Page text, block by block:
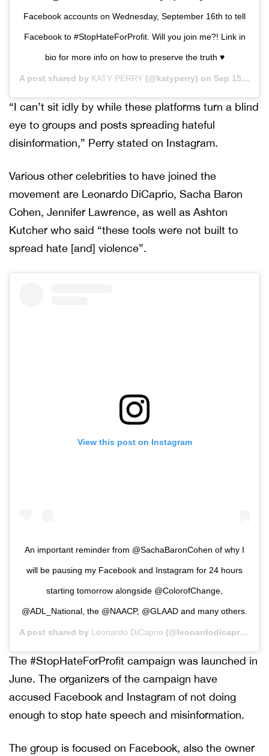
Facebook accounts on Wednesday, September 16th to tell
Facebook to #StopHateForProfit. Will you join me?! Link in
bio for more info on how to preserve the truth ♥️
A post shared by KATY PERRY (@katyperry) on Sep 15, 2020 at 7:01am PDT
“I can’t sit idly by while these platforms turn a blind
eye to groups and posts spreading hateful
disinformation,” Perry stated on Instagram.
Various other celebrities to have joined the
movement are Leonardo DiCaprio, Sacha Baron
Cohen, Jennifer Lawrence, as well as Ashton
Kutcher who said “these tools were not built to
spread hate [and] violence”.
View this post on Instagram
An important reminder from @SachaBaronCohen of why I
will be pausing my Facebook and Instagram for 24 hours
starting tomorrow alongside @ColorofChange,
@ADL_National, the @NAACP, @GLAAD and many others.
A post shared by Leonardo DiCaprio (@leonardodicaprio) on
The #StopHateForProfit campaign was launched in
June. The organizers of the campaign have
accused Facebook and Instagram of not doing
enough to stop hate speech and misinformation.
The group is focused on Facebook, also the owner